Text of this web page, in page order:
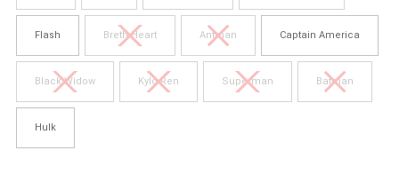
Flash Breth Heart Antman Captain America
Black Widow Kylo Ren Superman Batman
Hulk